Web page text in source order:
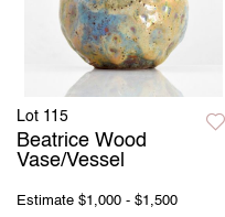
Lot 115
Beatrice Wood
Vase/Vessel
Estimate $1,000 - $1,500